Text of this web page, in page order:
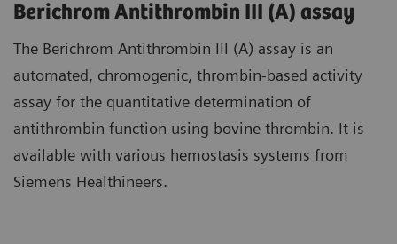
Berichrom Antithrombin III (A) assay
The Berichrom Antithrombin III (A) assay is an
automated, chromogenic, thrombin-based activity
assay for the quantitative determination of
antithrombin function using bovine thrombin. It is
available with various hemostasis systems from
Siemens Healthineers.